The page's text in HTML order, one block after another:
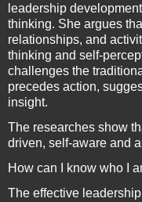
leadership
thinking. She argues
relationships, and
thinking and self-
challenges the
precedes action,
insight.
The researches show
driven, self-aware and
How can I know who I
The effective